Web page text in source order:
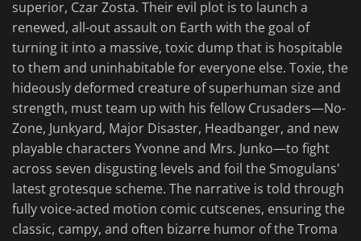
superior, Czar Zosta. Their evil plot is to launch a
renewed, all-out assault on Earth with the goal of
turning it into a massive, toxic dump that is hospitable
to them and uninhabitable for everyone else. Toxie, the
hideously deformed creature of superhuman size and
strength, must team up with his fellow Crusaders—No-
Zone, Junkyard, Major Disaster, Headbanger, and new
playable characters Yvonne and Mrs. Junko—to fight
across seven disgusting levels and foil the Smogulans'
latest grotesque scheme. The narrative is told through
fully voice-acted motion comic cutscenes, ensuring the
classic, campy, and often bizarre humor of the Troma